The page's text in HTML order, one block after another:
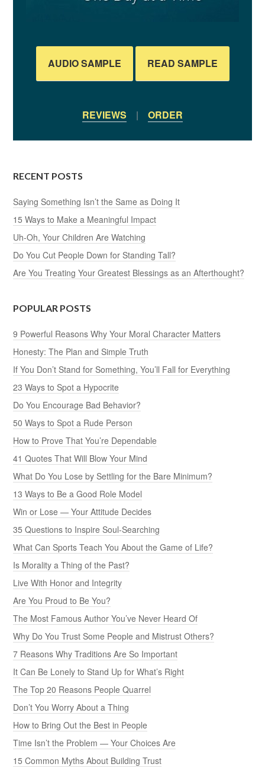
AUDIO SAMPLE READ SAMPLE
REVIEWS | ORDER
RECENT POSTS
Saying Something Isn’t the Same as Doing It
15 Ways to Make a Meaningful Impact
Uh-Oh, Your Children Are Watching
Do You Cut People Down for Standing Tall?
Are You Treating Your Greatest Blessings as an Afterthought?
POPULAR POSTS
9 Powerful Reasons Why Your Moral Character Matters
Honesty: The Plan and Simple Truth
If You Don’t Stand for Something, You’ll Fall for Everything
23 Ways to Spot a Hypocrite
Do You Encourage Bad Behavior?
50 Ways to Spot a Rude Person
How to Prove That You’re Dependable
41 Quotes That Will Blow Your Mind
What Do You Lose by Settling for the Bare Minimum?
13 Ways to Be a Good Role Model
Win or Lose — Your Attitude Decides
35 Questions to Inspire Soul-Searching
What Can Sports Teach You About the Game of Life?
Is Morality a Thing of the Past?
Live With Honor and Integrity
Are You Proud to Be You?
The Most Famous Author You’ve Never Heard Of
Why Do You Trust Some People and Mistrust Others?
7 Reasons Why Traditions Are So Important
It Can Be Lonely to Stand Up for What’s Right
The Top 20 Reasons People Quarrel
Don’t You Worry About a Thing
How to Bring Out the Best in People
Time Isn’t the Problem — Your Choices Are
15 Common Myths About Building Trust